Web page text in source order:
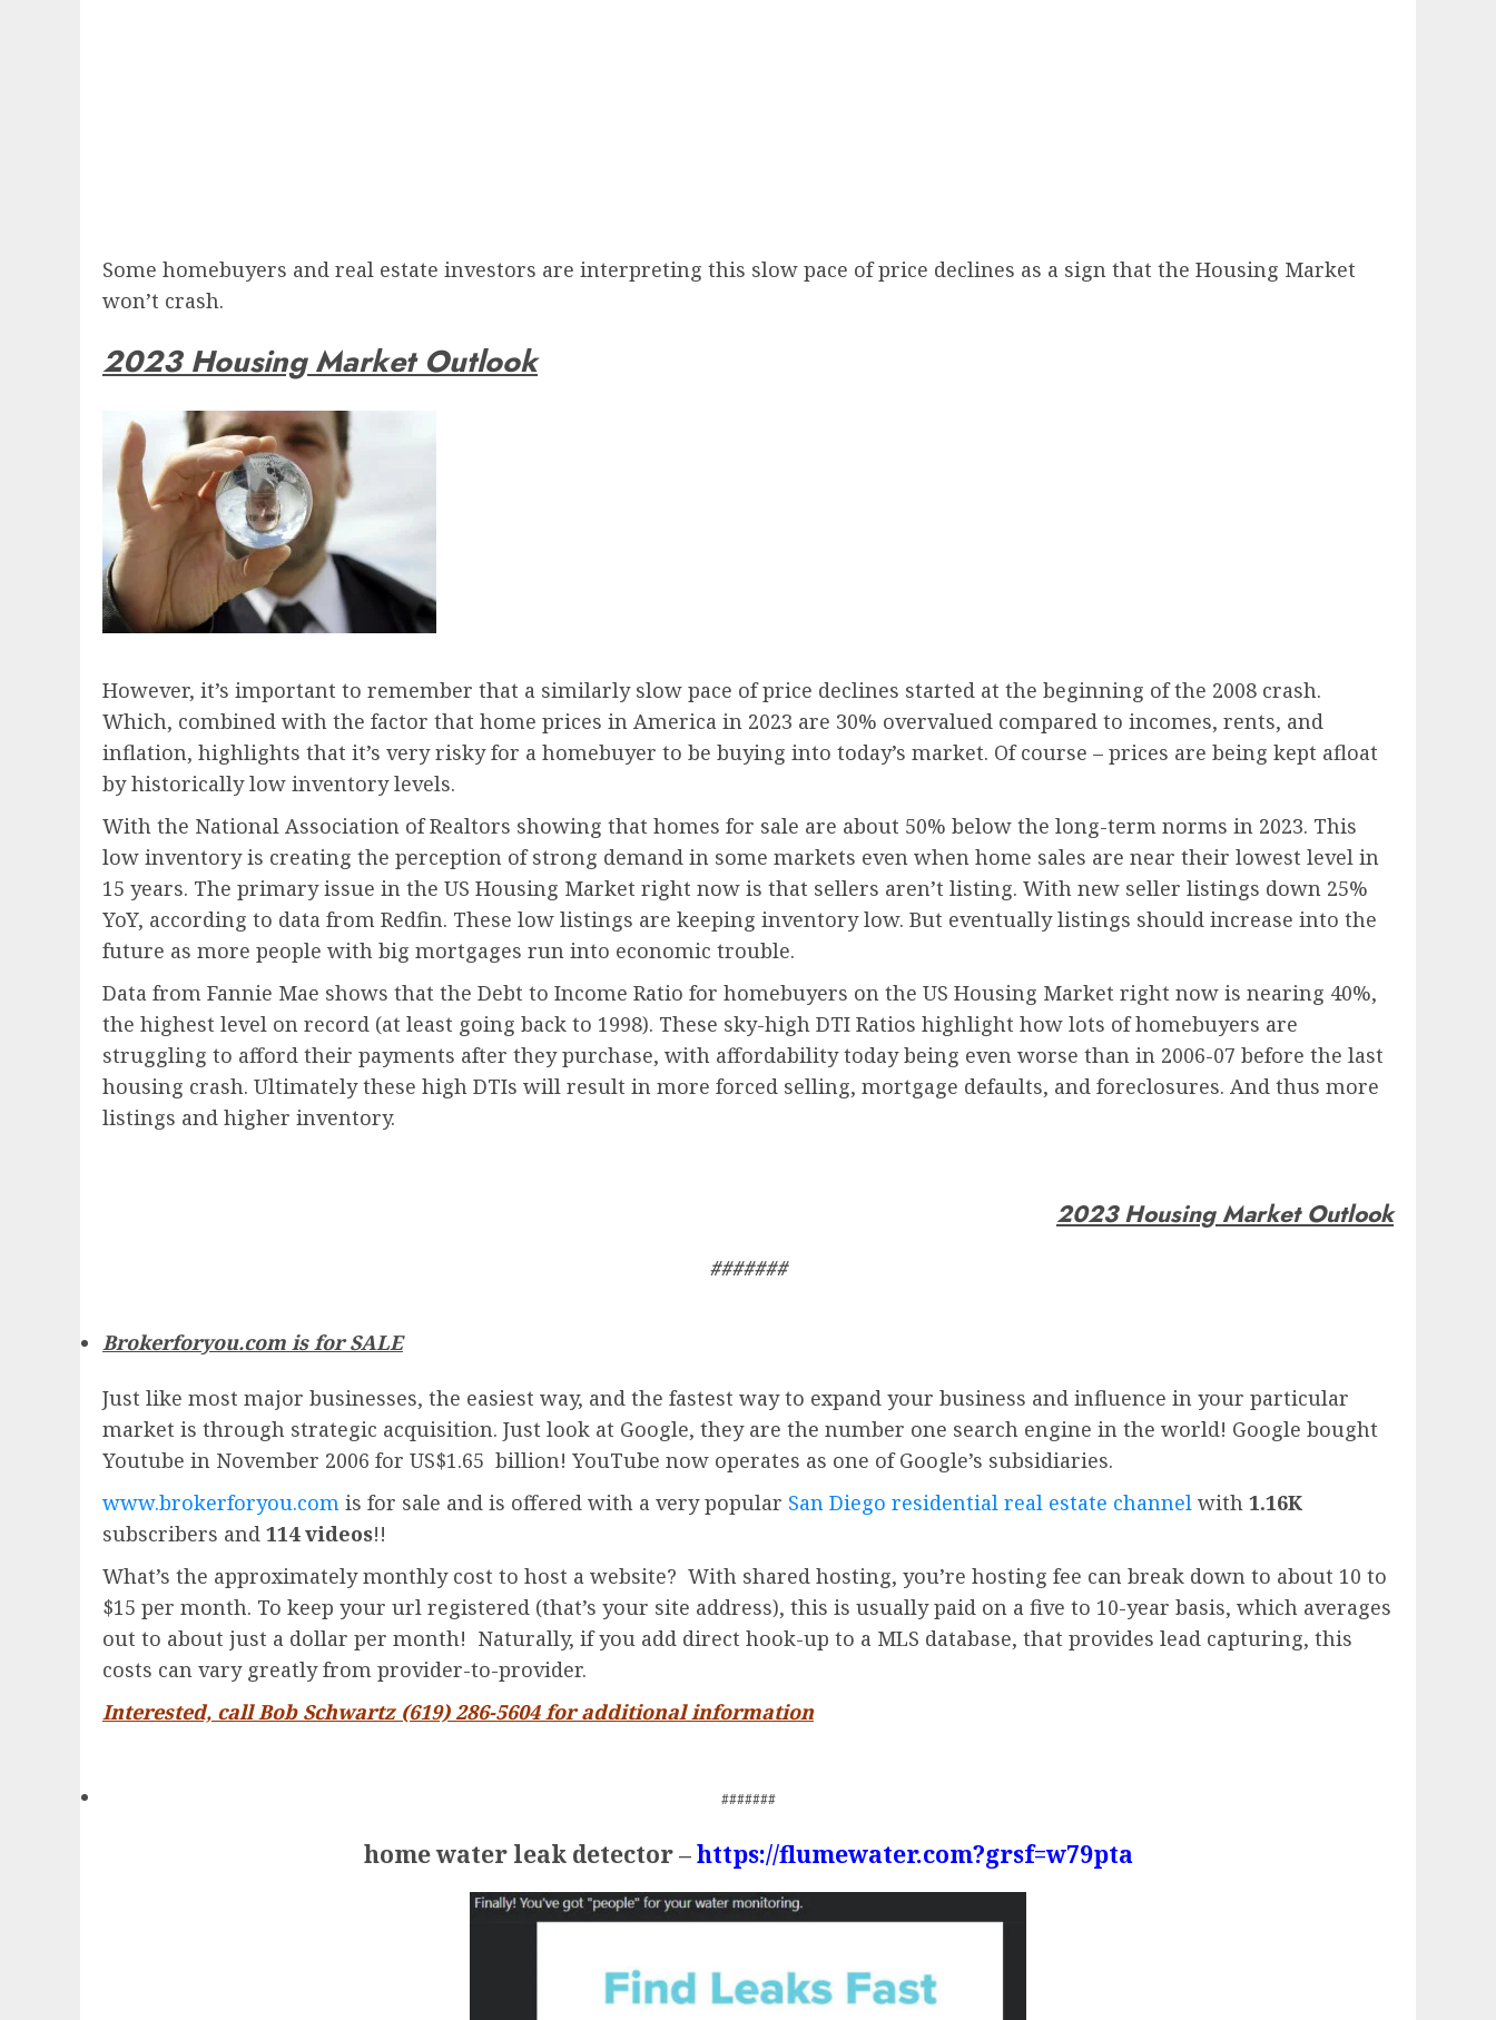
Some homebuyers and real estate investors are interpreting this slow pace of price declines as a sign that the Housing Market
won’t crash.
2023 Housing Market Outlook
However, it’s important to remember that a similarly slow pace of price declines started at the beginning of the 2008 crash.
Which, combined with the factor that home prices in America in 2023 are 30% overvalued compared to incomes, rents, and
inflation, highlights that it’s very risky for a homebuyer to be buying into today’s market. Of course – prices are being kept afloat
by historically low inventory levels.
With the National Association of Realtors showing that homes for sale are about 50% below the long-term norms in 2023. This
low inventory is creating the perception of strong demand in some markets even when home sales are near their lowest level in
15 years. The primary issue in the US Housing Market right now is that sellers aren’t listing. With new seller listings down 25%
YoY, according to data from Redfin. These low listings are keeping inventory low. But eventually listings should increase into the
future as more people with big mortgages run into economic trouble.
Data from Fannie Mae shows that the Debt to Income Ratio for homebuyers on the US Housing Market right now is nearing 40%,
the highest level on record (at least going back to 1998). These sky-high DTI Ratios highlight how lots of homebuyers are
struggling to afford their payments after they purchase, with affordability today being even worse than in 2006-07 before the last
housing crash. Ultimately these high DTIs will result in more forced selling, mortgage defaults, and foreclosures. And thus more
listings and higher inventory.
2023 Housing Market Outlook
#######
Brokerforyou.com is for SALE
Just like most major businesses, the easiest way, and the fastest way to expand your business and influence in your particular
market is through strategic acquisition. Just look at Google, they are the number one search engine in the world! Google bought
Youtube in November 2006 for US$1.65 billion! YouTube now operates as one ofGoogle’s subsidiaries.
www.brokerforyou.com is for sale and is offered with a very popular San Diego residential real estate channel with 1.16K
subscribers and 114 videos!!
What’s the approximately monthly cost to host a website? With shared hosting, you’re hosting fee can break down to about 10 to
$15 per month. To keep your url registered (that’s your site address), this is usually paid on a five to 10-year basis, which averages
out to about just a dollar per month! Naturally, if you add direct hook-up to a MLS database, that provides lead capturing, this
costs can vary greatly from provider-to-provider.
Interested, call Bob Schwartz (619) 286-5604 for additional information
#######
home water leak detector –https://flumewater.com?grsf=w79pta